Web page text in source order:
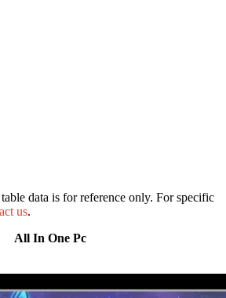
data is for reference only. For specific
us.
All In One Pc